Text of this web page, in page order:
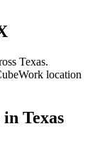
Texas.
location
in Texas